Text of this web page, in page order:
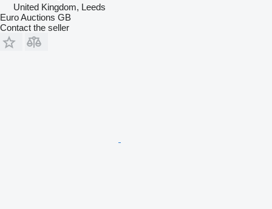
United Kingdom, Leeds
Euro Auctions GB
Contact the seller